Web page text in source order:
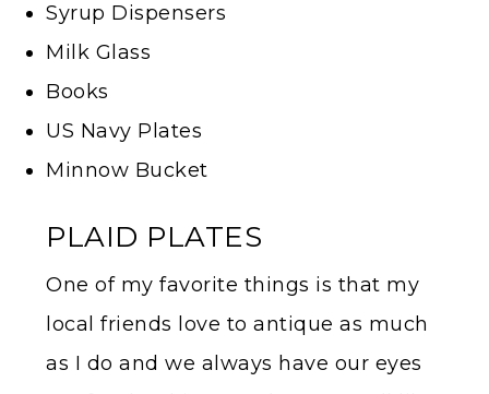
Syrup Dispensers
Milk Glass
Books
US Navy Plates
Minnow Bucket
PLAID PLATES
One of my favorite things is that my
local friends love to antique as much
as I do and we always have our eyes